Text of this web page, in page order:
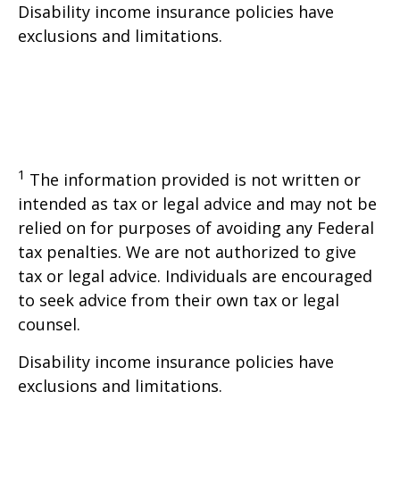
Disability income insurance policies have
exclusions and limitations.
1 The information provided is not written or
intended as tax or legal advice and may not be
relied on for purposes of avoiding any Federal
tax penalties. We are not authorized to give
tax or legal advice. Individuals are encouraged
to seek advice from their own tax or legal
counsel.
Disability income insurance policies have
exclusions and limitations.